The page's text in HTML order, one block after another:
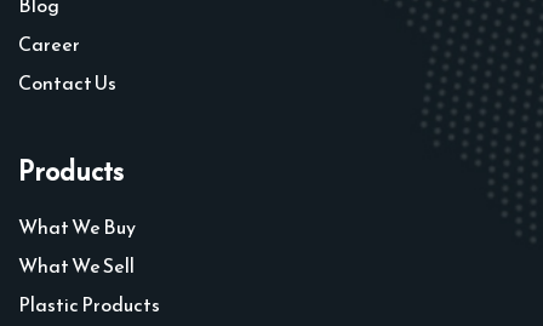
Career
Contact Us
Products
What We Buy
What We Sell
Plastic Products